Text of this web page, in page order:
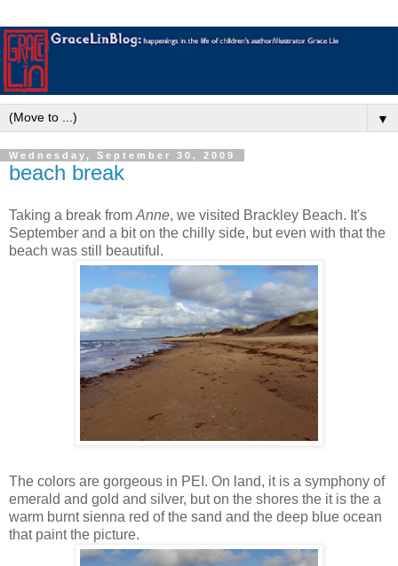
▼
Wednesday, September 30, 2009
beach break
Taking a break from Anne, we visited Brackley Beach. It's
September and a bit on the chilly side, but even with that the
beach was still beautiful.
The colors are gorgeous in PEI. On land, it is a symphony of
emerald and gold and silver, but on the shores the it is the a
warm burnt sienna red of the sand and the deep blue ocean
that paint the picture.